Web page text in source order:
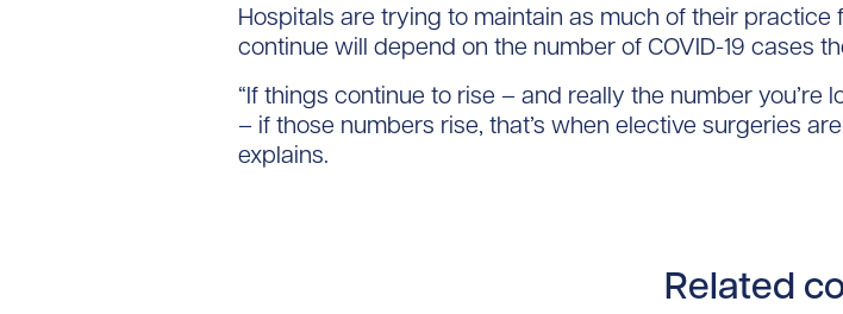
Hospitals are trying to maintain as much of their
continue will depend on the number of COVID-19 cases
“If things continue to rise – and really the number
– if those numbers rise, that’s when elective surgeries
explains.
Related